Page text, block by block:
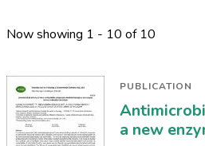
Now showing 1 - 10 of 10
PUBLICATION
a new